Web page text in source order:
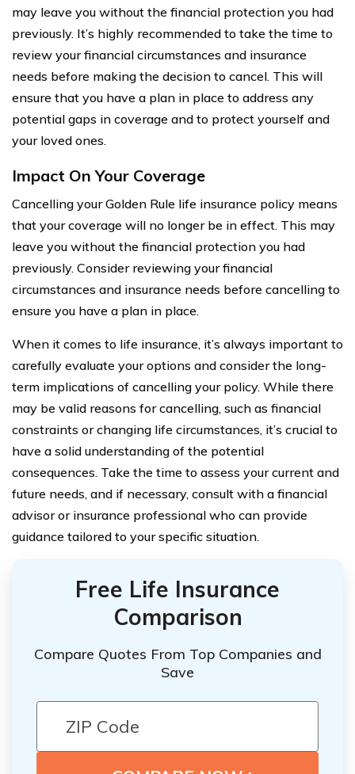
may leave you without the financial protection you had
previously. It’s highly recommended to take the time to
review your financial circumstances and insurance
needs before making the decision to cancel. This will
ensure that you have a plan in place to address any
potential gaps in coverage and to protect yourself and
your loved ones.
Impact On Your Coverage
Cancelling your Golden Rule life insurance policy means
that your coverage will no longer be in effect. This may
leave you without the financial protection you had
previously. Consider reviewing your financial
circumstances and insurance needs before cancelling to
ensure you have a plan in place.
When it comes to life insurance, it’s always important to
carefully evaluate your options and consider the long-
term implications of cancelling your policy. While there
may be valid reasons for cancelling, such as financial
constraints or changing life circumstances, it’s crucial to
have a solid understanding of the potential
consequences. Take the time to assess your current and
future needs, and if necessary, consult with a financial
advisor or insurance professional who can provide
guidance tailored to your specific situation.
Free Life Insurance
Comparison
Compare Quotes From Top Companies and
Save